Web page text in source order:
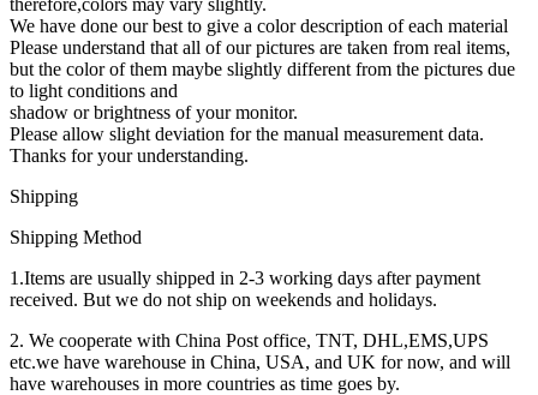
We have done our best to give a color description of each material
Please understand that all of our pictures are taken from real items,
but the color of them maybe slightly different from the pictures due
to light conditions and
shadow or brightness of your monitor.
Please allow slight deviation for the manual measurement data.
Thanks for your understanding.
Shipping
Shipping Method
1.Items are usually shipped in 2-3 working days after payment
received. But we do not ship on weekends and holidays.
2. We cooperate with China Post office, TNT, DHL,EMS,UPS
etc.we have warehouse in China, USA, and UK for now, and will
have warehouses in more countries as time goes by.